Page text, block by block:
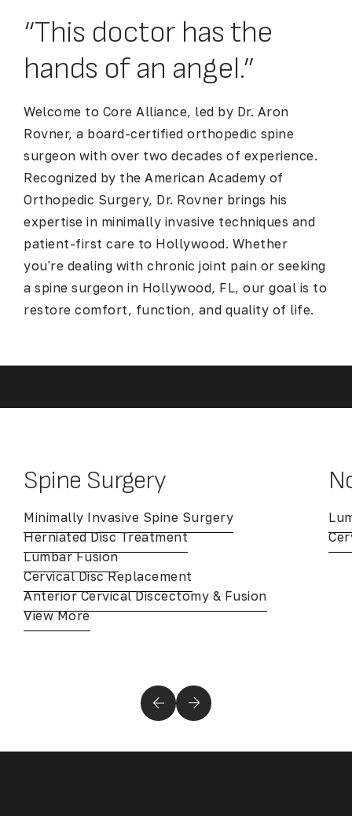
“This doctor has the
hands of an angel.”
Welcome to Core Alliance, led by Dr. Aron
Rovner, a board-certified orthopedic spine
surgeon with over two decades of experience.
Recognized by the American Academy of
Orthopedic Surgery, Dr. Rovner brings his
expertise in minimally invasive techniques and
patient-first care to Hollywood. Whether
you're dealing with chronic joint pain or seeking
a spine surgeon in Hollywood, FL, our goal is to
restore comfort, function, and quality of life.
Spine Surgery
Minimally Invasive Spine Surgery
Herniated Disc Treatment
Lumbar Fusion
Cervical Disc Replacement
Anterior Cervical Discectomy & Fusion
View More